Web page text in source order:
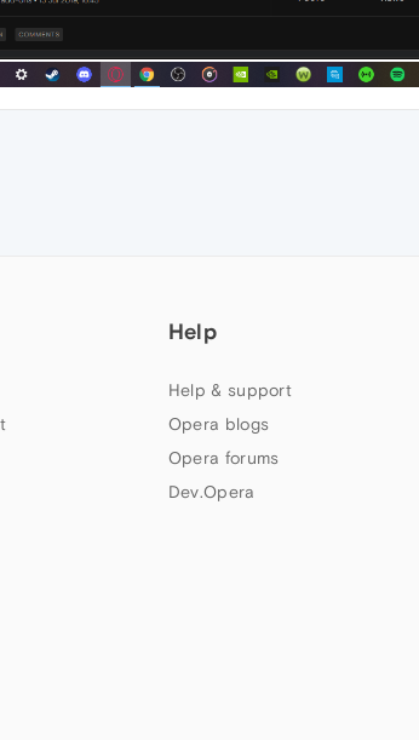
Help
Help & support
Opera blogs
Opera forums
Dev.Opera